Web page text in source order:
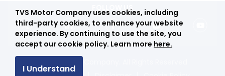
FOLLOW US
TVS Motor Company uses cookies, including
third-party cookies, to enhance your website
experience. By continuing to use the site, you
accept our cookie policy. Learn more here.
I Understand